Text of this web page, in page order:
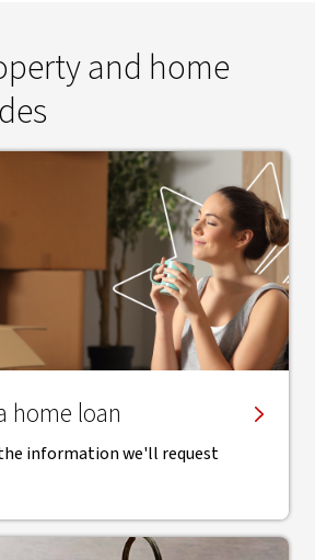
and home
home loan
information we'll request